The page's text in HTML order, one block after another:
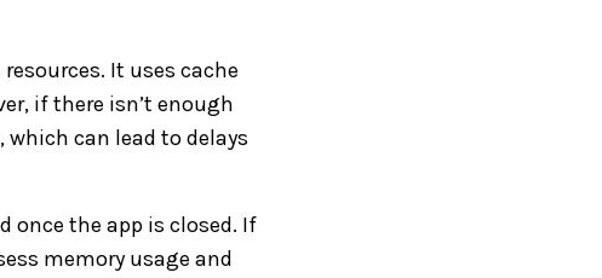
It uses cache
if there isn’t enough
can lead to delays
once the app is closed. If
memory usage and